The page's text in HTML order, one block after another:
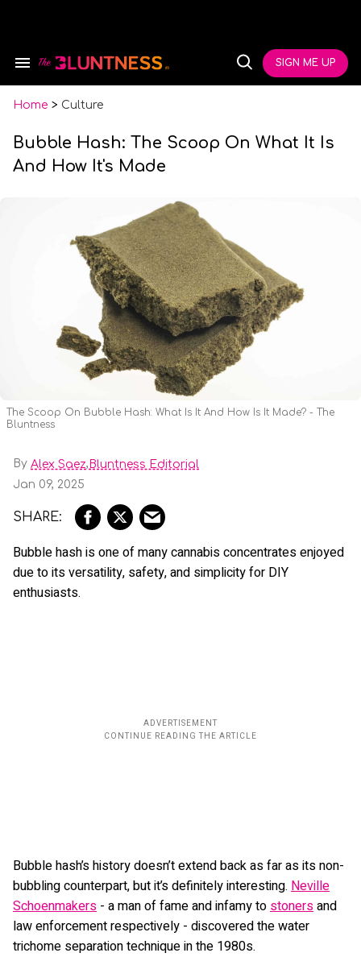
Search
Navigation
Open
SIGN ME UP
Home > Culture
Bubble Hash: The Scoop On What It Is
And How It's Made
The Scoop On Bubble Hash: What Is It And How Is It Made? - The
Bluntness
By Alex Saez, Bluntness Editorial
Jan 09, 2025
Bubble hash is one of many cannabis concentrates enjoyed
due to its versatility, safety, and simplicity for DIY
enthusiasts.
Bubble hash’s history doesn’t extend back as far as its non-
bubbling counterpart, but it’s definitely interesting. Neville
Schoenmakers - a man of fame and infamy to stonersand
law enforcement respectively - discovered the water
trichome separation technique in the 1980s.